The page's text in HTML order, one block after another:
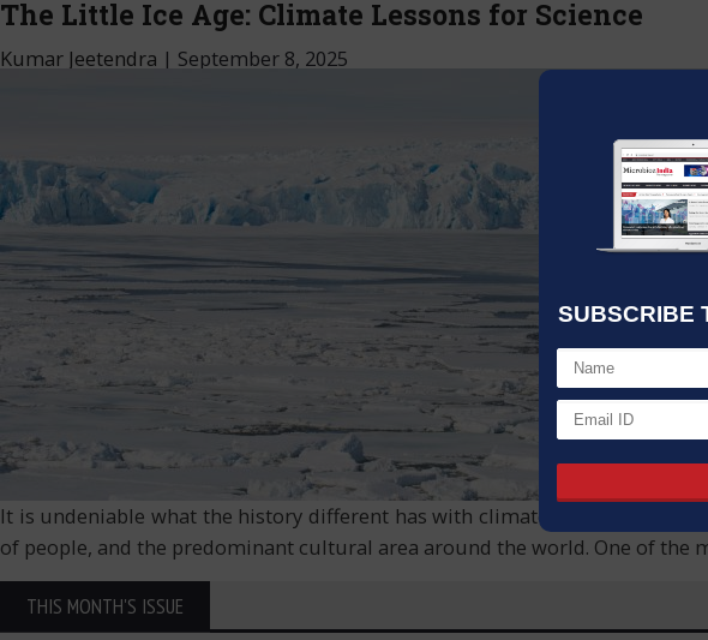
SUBSCRIBE
The Little Ice Age: Climate Lessons for Science
Kumar Jeetendra | September 8, 2025
It is undeniable what the history different has with climate changes, the
of people, and the predominant cultural area around the world. One of
THIS MONTH'S ISSUE